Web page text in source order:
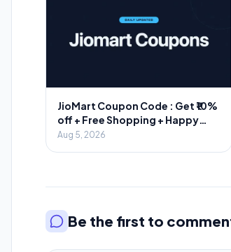
JioMart Coupon Code : Get ₹10%
off + Free Shopping + Happy
Hours
Aug 5, 2026
Be the first to